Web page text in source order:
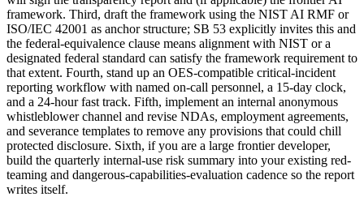
framework. Third, draft the framework using the NIST AI RMF or
ISO/IEC 42001 as anchor structure; SB 53 explicitly invites this and
the federal-equivalence clause means alignment with NIST or a
designated federal standard can satisfy the framework requirement to
that extent. Fourth, stand up an OES-compatible critical-incident
reporting workflow with named on-call personnel, a 15-day clock,
and a 24-hour fast track. Fifth, implement an internal anonymous
whistleblower channel and revise NDAs, employment agreements,
and severance templates to remove any provisions that could chill
protected disclosure. Sixth, if you are a large frontier developer,
build the quarterly internal-use risk summary into your existing red-
teaming and dangerous-capabilities-evaluation cadence so the report
writes itself.